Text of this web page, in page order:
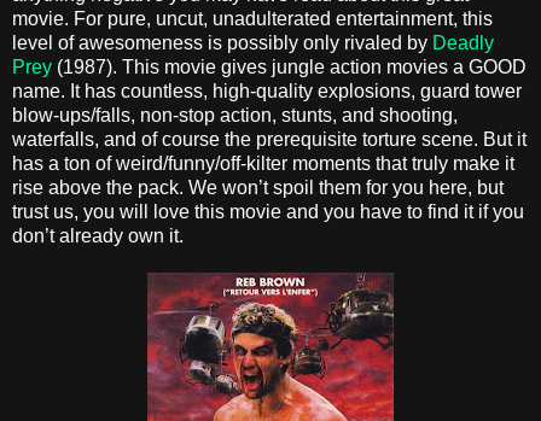
movie. For pure, uncut, unadulterated entertainment, this
level of awesomeness is possibly only rivaled by Deadly
Prey (1987). This movie gives jungle action movies a GOOD
name. It has countless, high-quality explosions, guard tower
blow-ups/falls, non-stop action, stunts, and shooting,
waterfalls, and of course the prerequisite torture scene. But it
has a ton of weird/funny/off-kilter moments that truly make it
rise above the pack. We won’t spoil them for you here, but
trust us, you will love this movie and you have to find it if you
don’t already own it.